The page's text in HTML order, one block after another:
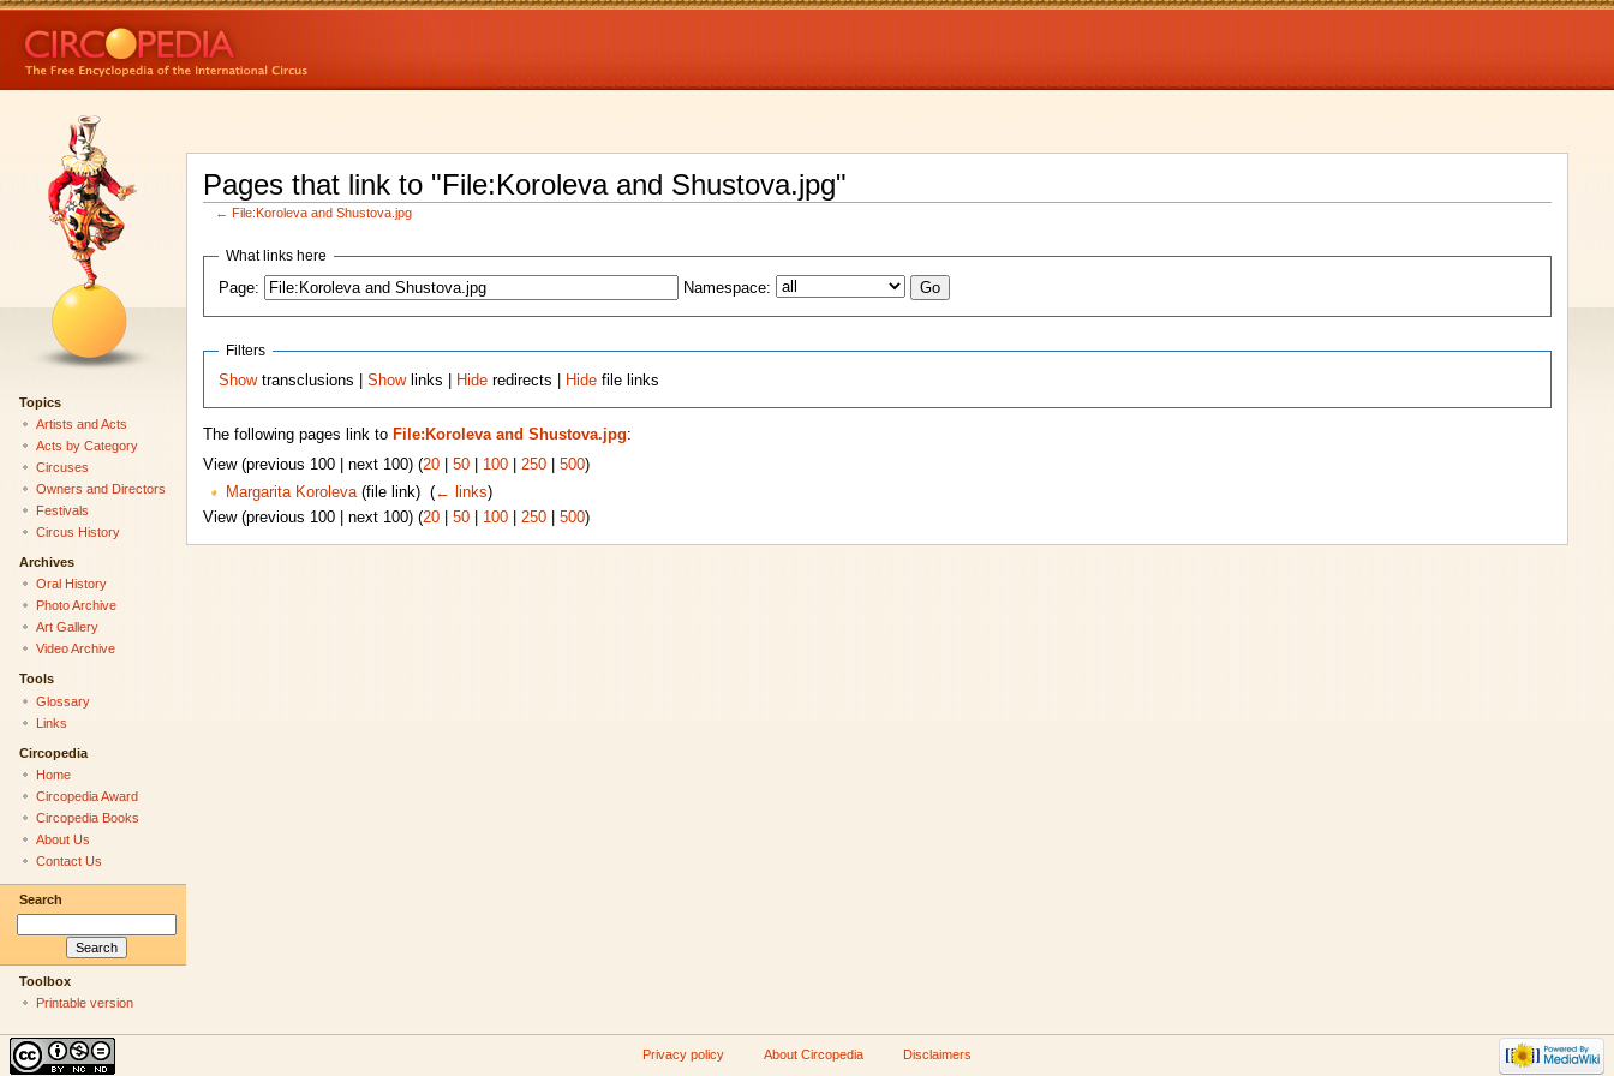
Pages that link to "File:Koroleva and Shustova.jpg"
← File:Koroleva and Shustova.jpg
What links here
Page:
Namespace:
Filters
Showtransclusions |Showlinks | Hide redirects | Hide file links
The following pages link to File:Koroleva and Shustova.jpg:
View (previous 100 | next 100) (20| 50| 100| 250| 500)
Margarita Koroleva(file link) ‎ (← links)
View (previous 100 | next 100) (20| 50| 100| 250| 500)
Topics
Artists and Acts
Acts by Category
Circuses
Owners and Directors
Festivals
Circus History
Archives
Oral History
Photo Archive
Art Gallery
Video Archive
Tools
Glossary
Links
Circopedia
Home
Circopedia Award
Circopedia Books
About Us
Contact Us
Search
Toolbox
Printable version
Privacy policy About Circopedia Disclaimers